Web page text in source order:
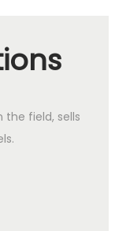
the field, sells